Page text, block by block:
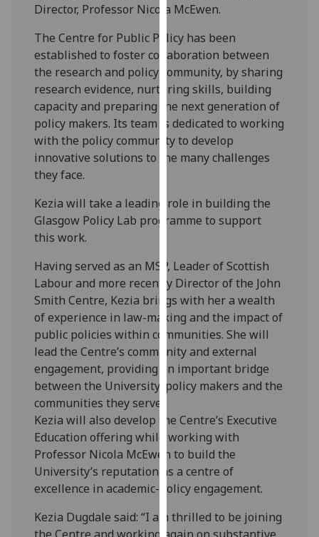
Analytics
I'm
happy
with
analytics
data
being
recorded
I do not
analytics
data
recorded
Personalised
advertising
I’m happy to
get
personalised
ads
I do not
personalised
ads
save
choices
all
Director, Professor Nicola McEwen.
The Centre for Public Policy has been
established to foster collaboration between
the research and policy community, by sharing
research evidence, nurturing skills, building
capacity and preparing the next generation of
policy makers. Its team is dedicated to working
with the policy community to develop
innovative solutions to the many challenges
they face.
Kezia will take a leading role in building the
Glasgow Policy Lab programme to support
this work.
Having served as an MSP, Leader of Scottish
Labour and more recently Director of the John
Smith Centre, Kezia brings with her a wealth
of experience in law-making and the impact of
public policies within communities. She will
lead the Centre’s community and external
engagement, providing an important bridge
between the University, policy makers and the
communities they serve.
Kezia will also develop the Centre’s Executive
Education offering while working with
Professor Nicola McEwen to build the
University’s reputation as a centre of
excellence in academic-policy engagement.
Kezia Dugdale said: “I am thrilled to be joining